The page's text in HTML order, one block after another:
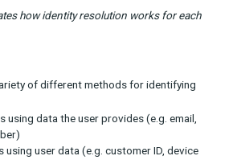
it as flexible as possible so it can
The end result is that the brands